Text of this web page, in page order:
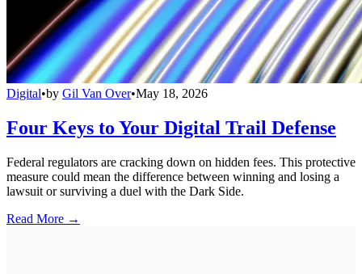
Digital•by Gil Van Over•May 18, 2026
Four Keys to Your Digital Trail Defense
Federal regulators are cracking down on hidden fees. This protective
measure could mean the difference between winning and losing a
lawsuit or surviving a duel with the Dark Side.
Read More →